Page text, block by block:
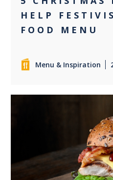
HELP
FOOD MENU
Menu & Inspiration
0